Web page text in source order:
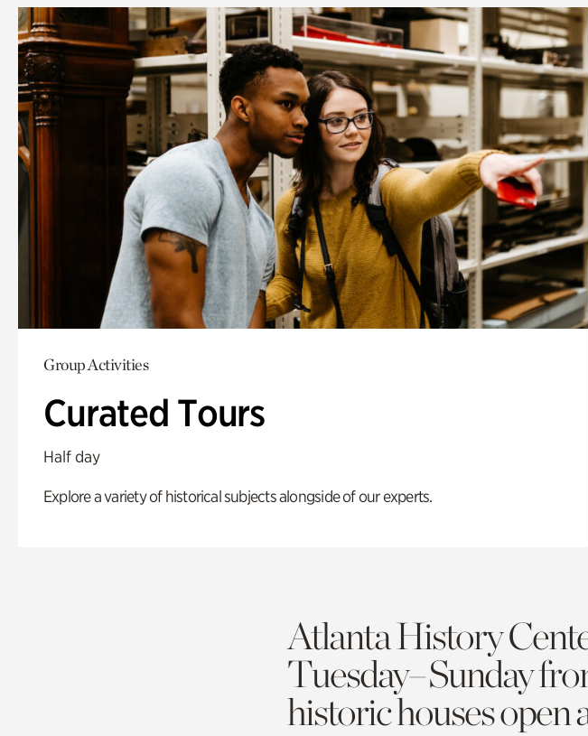
Group Activities
Curated Tours
Half day
Explore a variety of historical subjects alongside of our experts.
Atlanta History
Tuesday–Sunday
historic houses open